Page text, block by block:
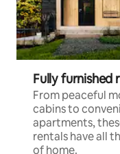
Fully furnished
From peaceful
cabins to
apartments,
rentals have all
of home.